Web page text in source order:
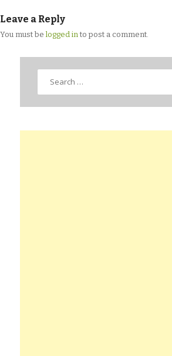
Leave a Reply
You must be logged into post a comment.
Search